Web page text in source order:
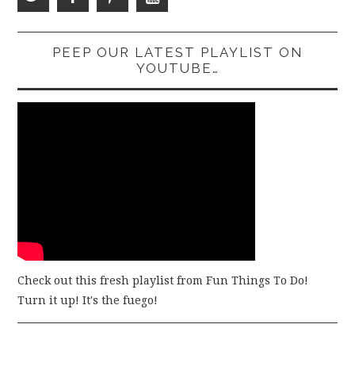
PEEP OUR LATEST PLAYLIST ON
YOUTUBE…
Check out this fresh playlist from Fun Things To Do!
Turn it up! It's the fuego!